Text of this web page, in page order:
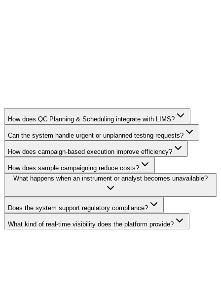
How does QC Planning & Scheduling integrate with LIMS?
Can the system handle urgent or unplanned testing requests?
How does campaign-based execution improve efficiency?
How does sample campaigning reduce costs?
What happens when an instrument or analyst becomes unavailable?
Does the system support regulatory compliance?
What kind of real-time visibility does the platform provide?